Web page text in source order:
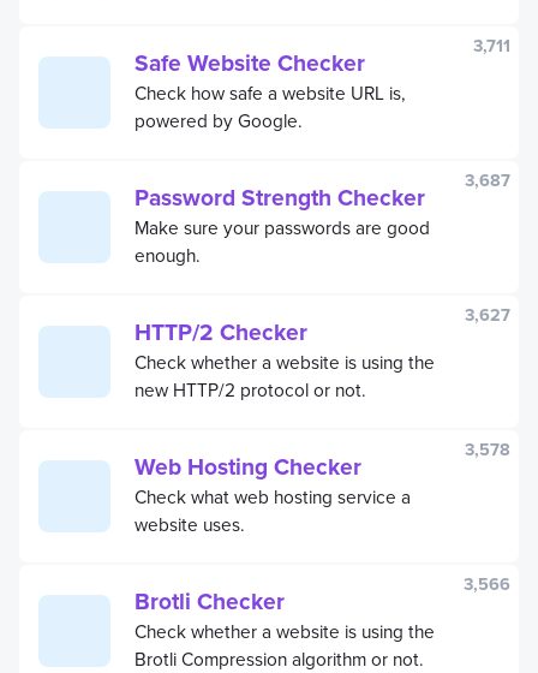
Safe Website Checker
Check how safe a website URL is,
powered by Google.
3,711
Password Strength Checker
Make sure your passwords are good
enough.
3,687
HTTP/2 Checker
Check whether a website is using the
new HTTP/2 protocol or not.
3,627
Web Hosting Checker
Check what web hosting service a
website uses.
3,578
Brotli Checker
Check whether a website is using the
Brotli Compression algorithm or not.
3,566